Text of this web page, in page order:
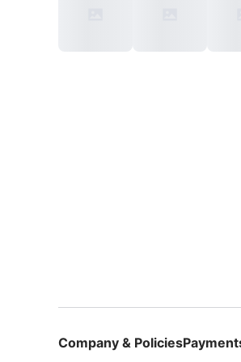
Company & Policies